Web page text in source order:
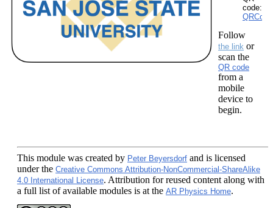
code:
Follow
the link or
scan the
QR code
from a
mobile
device to
begin.
This module was created by Peter Beyersdorf and is licensed
under the Creative Commons Attribution-NonCommercial-ShareAlike
4.0 International License. Attribution for reused content along with
a full list of available modules is at the AR Physics Home.